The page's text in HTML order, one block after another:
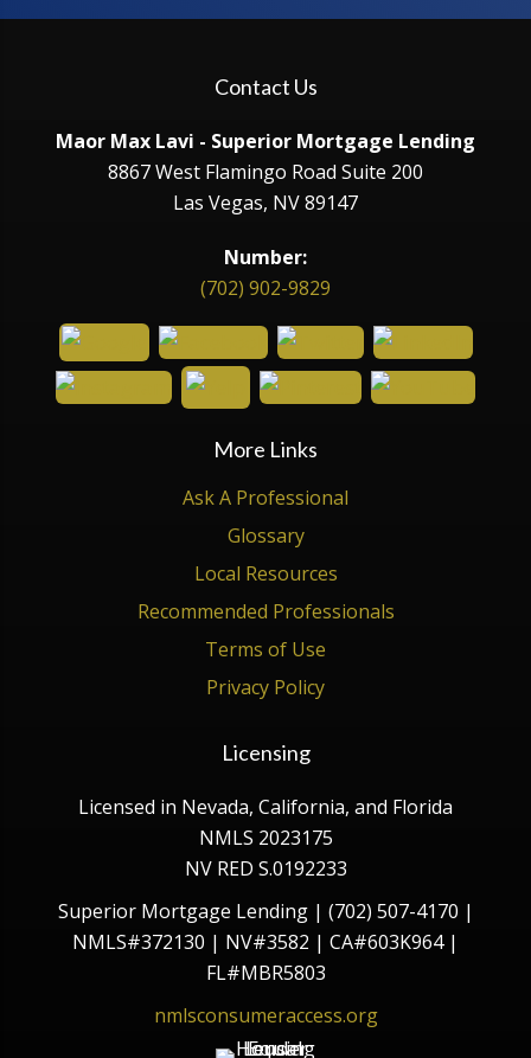
Contact Us
Maor Max Lavi - Superior Mortgage Lending
8867 West Flamingo Road Suite 200
Las Vegas, NV 89147
Number:
(702) 902-9829
More Links
Ask A Professional
Glossary
Local Resources
Recommended Professionals
Terms of Use
Privacy Policy
Licensing
Licensed in Nevada, California, and Florida
NMLS 2023175
NV RED S.0192233
Superior Mortgage Lending | (702) 507-4170 |
NMLS#372130 | NV#3582 | CA#603K964 |
FL#MBR5803
nmlsconsumeraccess.org